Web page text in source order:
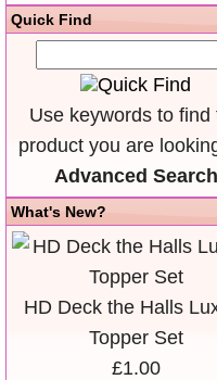
Quick Find
Use keywords to find
product you are
Advanced Search
What's New?
HD Deck the Halls
Topper Set
£1.00